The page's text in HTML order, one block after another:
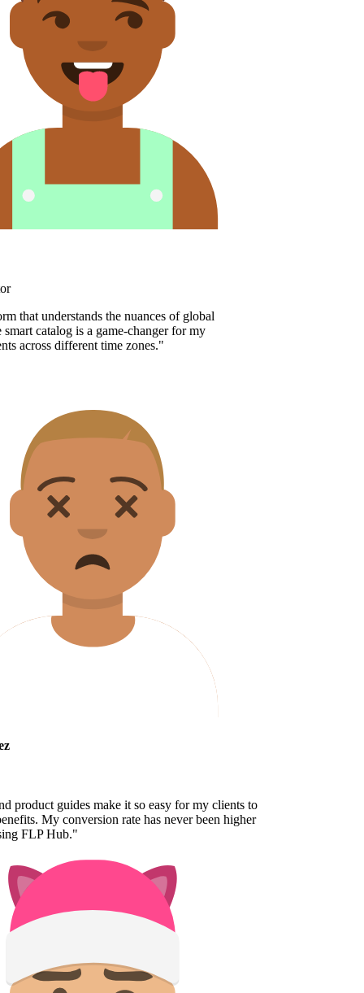
that understands the nuances of global
catalog is a game-changer for my
across different time zones."
product guides make it so easy for my clients to
My conversion rate has never been higher
FLP Hub."